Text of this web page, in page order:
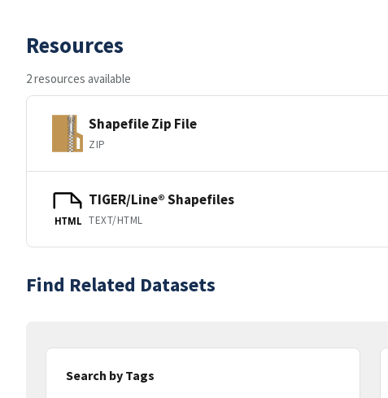
Resources
2 resources available
Shapefile Zip File
ZIP
HTML
TIGER/Line® Shapefiles
TEXT/HTML
Find Related Datasets
Search by Tags